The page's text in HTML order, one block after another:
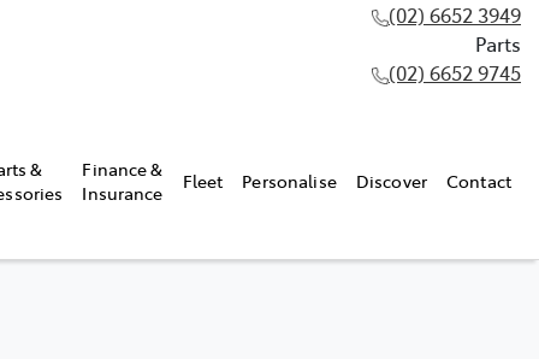
(02) 6652 3949
Parts
(02) 6652 9745
&
Finance &
Insurance
Fleet Personalise Discover Contact